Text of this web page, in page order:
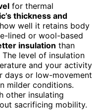
for thermal
thickness and
well it retains body
lined or wool-based
insulation than
level of insulation
and your activity
days or low-movement
milder conditions.
other insulating
sacrificing mobility.